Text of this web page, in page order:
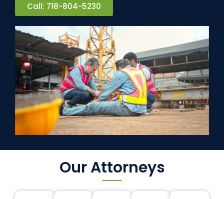
Call: 718-804-5230
Our Attorneys